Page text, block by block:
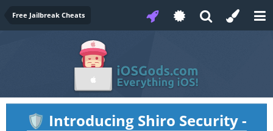
Free Jailbreak Cheats
🛡️ Introducing Shiro Security -